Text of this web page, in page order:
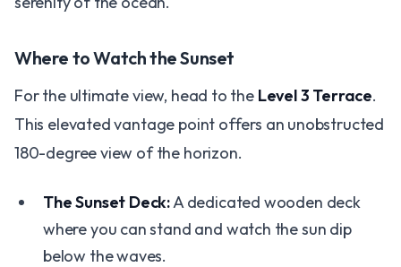
Where to Watch the Sunset
For the ultimate view, head to the Level 3 Terrace.
This elevated vantage point offers an unobstructed
180-degree view of the horizon.
The Sunset Deck:A dedicated wooden deck
where you can stand and watch the sun dip
below the waves.